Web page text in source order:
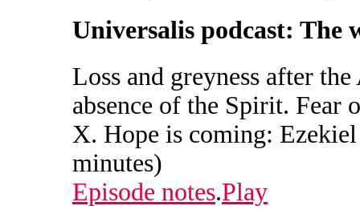
Universalis podcast: The
Loss and greyness after
absence of the Spirit. Fear
X. Hope is coming:
minutes)
Episode notes.Play